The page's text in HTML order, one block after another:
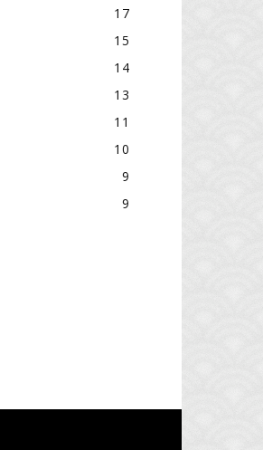
17
15
14
13
11
10
9
9